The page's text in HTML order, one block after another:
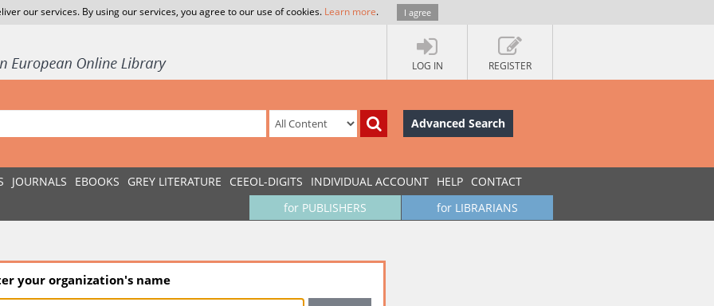
our services. By using our services, you agree to our use of cookies. Learn more. I agree
LOG IN REGISTER
Advanced Search
JOURNALS EBOOKS GREY LITERATURE CEEOL-DIGITS INDIVIDUAL ACCOUNT HELP CONTACT
for LIBRARIANS
for PUBLISHERS
your organization's name